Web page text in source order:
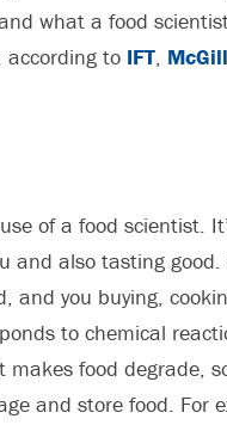
what a food
according to IFT, McGill
of a food scientist.
and also tasting good.
and you buying,
to chemical
food degrade,
and store food. For